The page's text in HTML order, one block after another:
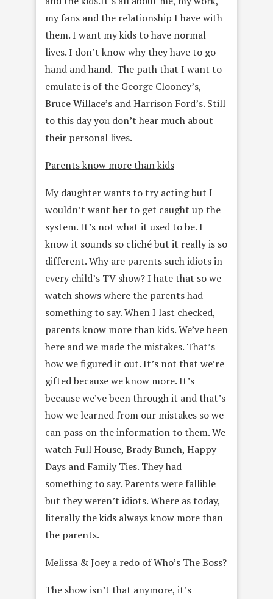
my fans and the relationship I have with
them. I want my kids to have normal
lives. I don’t know why they have to go
hand and hand. The path that I want to
emulate is of the George Clooney’s,
Bruce Willace’s and Harrison Ford’s. Still
to this day you don’t hear much about
their personal lives.
Parents know more than kids
My daughter wants to try acting but I
wouldn’t want her to get caught up the
system. It’s not what it used to be. I
know it sounds so cliché but it really is so
different. Why are parents such idiots in
every child’s TV show? I hate that so we
watch shows where the parents had
something to say. When I last checked,
parents know more than kids. We’ve been
here and we made the mistakes. That’s
how we figured it out. It’s not that we’re
gifted because we know more. It’s
because we’ve been through it and that’s
how we learned from our mistakes so we
can pass on the information to them. We
watch Full House, Brady Bunch, Happy
Days and Family Ties. They had
something to say. Parents were fallible
but they weren’t idiots. Where as today,
literally the kids always know more than
the parents.
Melissa & Joey a redo of Who’s The Boss?
The show isn’t that anymore, it’s